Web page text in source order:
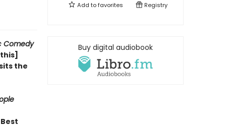
Comedy
the
Add tofavorites Registry
Buy digital audiobook